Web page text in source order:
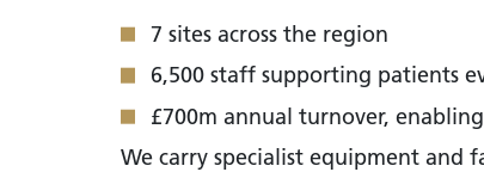
7 sites across the region
6,500 staff supporting patients
£700m annual turnover,
We carry specialist equipment and